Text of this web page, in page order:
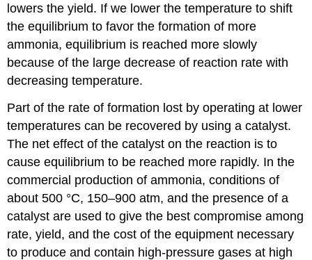
lowers the yield. If we lower the temperature to shift
the equilibrium to favor the formation of more
ammonia, equilibrium is reached more slowly
because of the large decrease of reaction rate with
decreasing temperature.
Part of the rate of formation lost by operating at lower
temperatures can be recovered by using a catalyst.
The net effect of the catalyst on the reaction is to
cause equilibrium to be reached more rapidly. In the
commercial production of ammonia, conditions of
about 500 °C, 150–900 atm, and the presence of a
catalyst are used to give the best compromise among
rate, yield, and the cost of the equipment necessary
to produce and contain high-pressure gases at high